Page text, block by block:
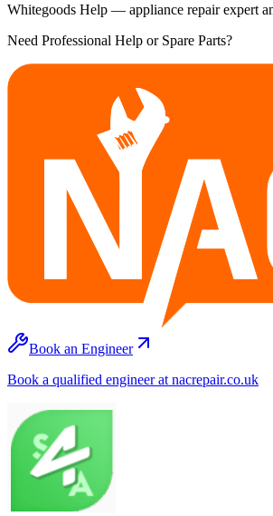
Whitegoods Help — appliance repair expert
Need Professional Help or Spare Parts?
Book an Engineer
Book a qualified engineer at nacrepair.co.uk